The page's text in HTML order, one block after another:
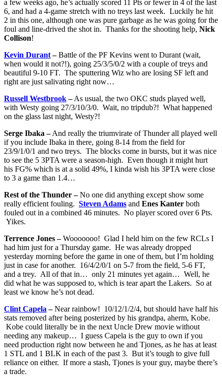
a few weeks ago, he’s actually scored 11 Pts or fewer in 4 of the last
6, and had a 4-game stretch with no treys last week. Luckily he hit
2 in this one, although one was pure garbage as he was going for the
foul and line-drived the shot in. Thanks for the shooting help, Nick
Collison!
Kevin Durant–Battle of the PF Kevins went to Durant (wait,
when would it not?!), going 25/3/5/0/2 with a couple of treys and
beautiful 9-10 FT. The sputtering Wiz who are losing SF left and
right are just salivating right now…
Russell Westbrook–As usual, the two OKC studs played well,
with Westy going 27/3/10/3/0. Wait, no tripdub?! What happened
on the glass last night, Westy?!
Serge Ibaka –And really the triumvirate of Thunder all played well
if you include Ibaka in there, going 8-14 from the field for
23/9/1/0/1 and two treys. The blocks come in bursts, but it was nice
to see the 5 3PTA were a season-high. Even though it might hurt
his FG% which is at a solid 49%, I kinda wish his 3PTA were close
to 3 a game than 1.4…
Rest of the Thunder –No one did anything except show some
really efficient fouling. Steven Adams and Enes Kanter both
fouled out in a combined 46 minutes. No player scored over 6 Pts.
Yikes.
Terrence Jones –Wooooooo! Glad I held him on the few RCLs I
had him just for a Thursday game. He was already dropped
yesterday morning before the game in one of them, but I’m holding
just in case for another. 16/4/2/0/1 on 5-7 from the field, 5-6 FT,
and a trey. All of that in… only 21 minutes yet again… Well, he
did what he was supposed to, which is tear apart the Lakers. So at
least we know he’s not dead.
Clint Capela –Near rainbow! 10/12/1/2/4, but should have half his
stats removed after being posterized by his grandpa, aherm, Kobe.
Kobe could literally be in the next Uncle Drew movie without
needing any makeup… I guess Capela is the guy to own if you
need production right now between he and Tjones, as he has at least
1 STL and 1 BLK in each of the past 3. But it’s tough to give full
reliance on either. If more a stash, Tjones is your guy, maybe there’s
a trade.